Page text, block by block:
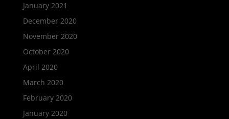
January 2021
December 2020
November 2020
October 2020
April 2020
March 2020
February 2020
January 2020